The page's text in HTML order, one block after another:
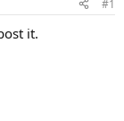
#1
it.